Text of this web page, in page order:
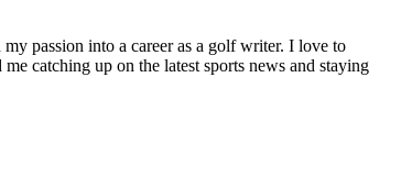
passion into a career as a golf writer. I love to
catching up on the latest sports news and staying